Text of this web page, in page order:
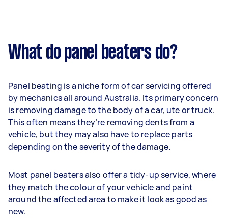
What do panel beaters do?
Panel beating is a niche form of car servicing offered
by mechanics all around Australia. Its primary concern
is removing damage to the body of a car, ute or truck.
This often means they’re removing dents from a
vehicle, but they may also have to replace parts
depending on the severity of the damage.
Most panel beaters also offer a tidy-up service, where
they match the colour of your vehicle and paint
around the affected area to make it look as good as
new.